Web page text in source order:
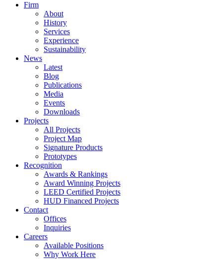
Firm
About
History
Services
Experience
Sustainability
News
Latest
Blog
Publications
Media
Events
Downloads
Projects
All Projects
Project Map
Signature Products
Prototypes
Recognition
Awards & Rankings
Award Winning Projects
LEED Certified Projects
HUD Financed Projects
Contact
Offices
Inquiries
Careers
Available Positions
Why Work Here